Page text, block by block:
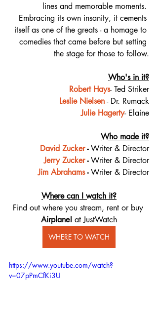
lines and memorable moments.
Embracing its own insanity, it cements
itself as one of the greats - a homage to
comedies that came before but setting
the stage for those to follow.
Who's in it?
Robert Hays- Ted Striker
Leslie Nielsen - Dr. Rumack
Julie Hagerty- Elaine
Who made it?
David Zucker - Writer & Director
Jerry Zucker - Writer & Director
Jim Abrahams - Writer & Director
Where can I watch it?
Find out where you stream, rent or buy
Airplane! at JustWatch
WHERE TO WATCH
https://www.youtube.com/watch?
v=07pPmCfKi3U